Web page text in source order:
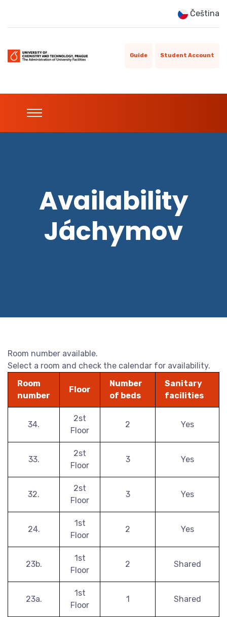
Čeština
Guide Student Account
Availability
Jáchymov
Room number available.
Select a room and check the calendar for availability.
Room
number
Floor
Number
of beds
Sanitary
facilities
34.
2st
Floor
2 Yes
33.
2st
Floor
3 Yes
32.
2st
Floor
3 Yes
24.
1st
Floor
2 Yes
23b.
1st
Floor
2 Shared
23a.
1st
Floor
1 Shared